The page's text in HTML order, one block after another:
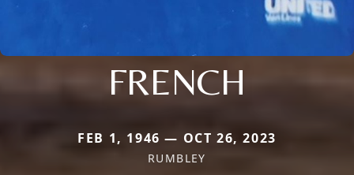
FRENCH
FEB 1, 1946 — OCT 26, 2023
RUMBLEY